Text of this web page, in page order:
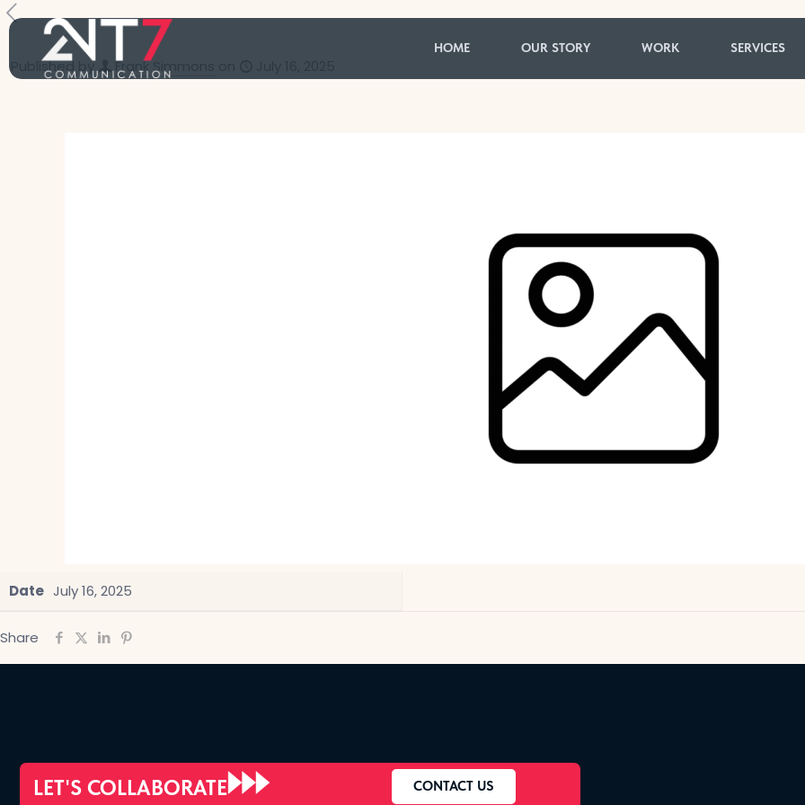
HOME OUR STORY WORK SERVICES
Published by Frank Simmons
Date July 16, 2025
Share
LET'S COLLABORATE CONTACT US